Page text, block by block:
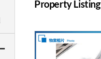
Property Listing